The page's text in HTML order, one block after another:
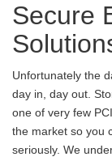
Secure
Unfortunately the
day in, day out.
one of very few
the market so you
seriously. We